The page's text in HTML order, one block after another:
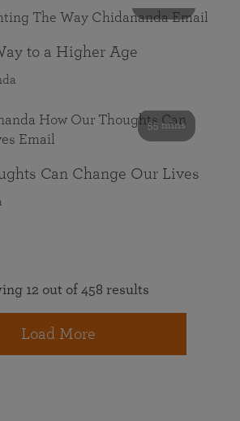
to a Higher Age
55 mins
Can Change Our Lives
12 out of 458 results
Load More